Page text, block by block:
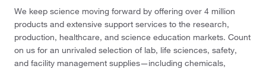
We keep science moving forward by offering over 4 million
products and extensive support services to the research,
production, healthcare, and science education markets. Count
on us for an unrivaled selection of lab, life sciences, safety,
and facility management supplies—including chemicals,